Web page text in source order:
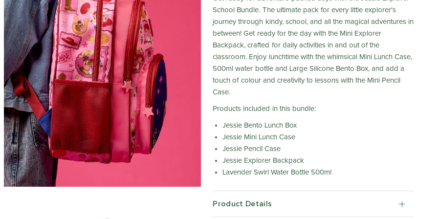
School Bundle. The ultimate pack for every little explorer's
journey through kindy, school, and all the magical adventures in
between! Get ready for the day with the Mini Explorer
Backpack, crafted for daily activities in and out of the
classroom. Enjoy lunchtime with the whimsical Mini Lunch Case,
500ml water bottle and Large Silicone Bento Box, and add a
touch of colour and creativity to lessons with the Mini Pencil
Case.
Products included in this bundle:
Jessie Bento Lunch Box
Jessie Mini Lunch Case
Jessie Pencil Case
Jessie Explorer Backpack
Lavender Swirl Water Bottle 500ml
Product Details